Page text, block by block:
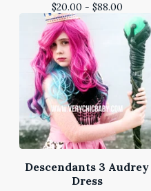
$20.00 - $88.00
Descendants 3 Audrey
Dress